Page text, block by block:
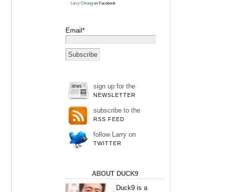
Larry Chiang on Facebook
Email*
sign up for the
NEWSLETTER
subscribe to the
RSS FEED
follow Larry on
TWITTER
ABOUT DUCK9
Duck9 is a